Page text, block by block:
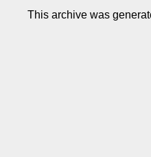
This archive was